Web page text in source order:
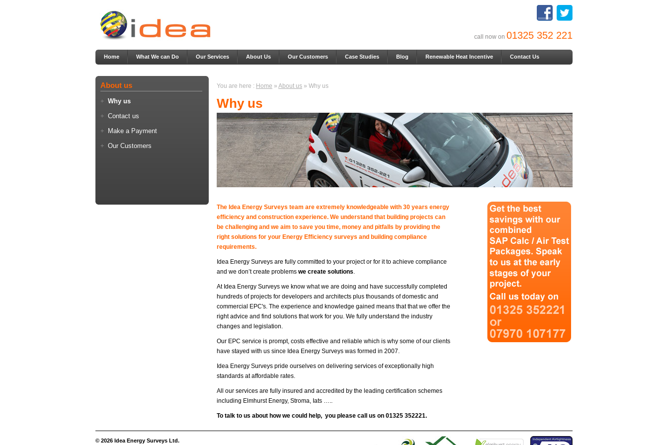
call now on 01325 352 221
Home What We can Do Our Services About Us Our Customers Case Studies Blog Renewable Heat Incentive Contact Us
About us
Why us
Contact us
Make a Payment
Our Customers
You are here : Home » About us » Why us
Why us
The Idea Energy Surveys team are extremely knowledgeable with 30 years energy
efficiency and construction experience. We understand that building projects can
be challenging and we aim to save you time, money and pitfalls by providing the
right solutions for your Energy Efficiency surveys and building compliance
requirements.
Idea Energy Surveys are fully committed to your project or for it to achieve compliance
and we don’t create problems we create solutions.
At Idea Energy Surveys we know what we are doing and have successfully completed
hundreds of projects for developers and architects plus thousands of domestic and
commercial EPC's. The experience and knowledge gained means that that we offer the
right advice and find solutions that work for you. We fully understand the industry
changes and legislation.
Our EPC service is prompt, costs effective and reliable which is why some of our clients
have stayed with us since Idea Energy Surveys was formed in 2007.
Idea Energy Surveys pride ourselves on delivering services of exceptionally high
standards at affordable rates.
All our services are fully insured and accredited by the leading certification schemes
including Elmhurst Energy, Stroma, Iats …..
To talk to us about how we could help, you please call us on 01325 352221.
© 2026 Idea Energy Surveys Ltd.